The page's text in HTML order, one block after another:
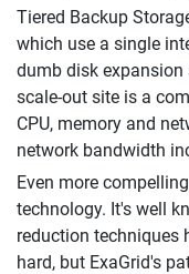
Tiered Backup
which use a single
dumb disk expansion
scale-out site is a
CPU, memory and
network bandwidth
Even more
technology. It's well
reduction techniques
hard, but ExaGrid's